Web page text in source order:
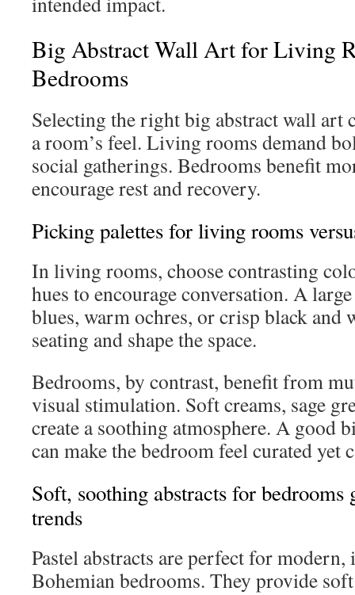
Big Abstract Wall Art for Living
Bedrooms
Selecting the right big abstract wall art
a room’s feel. Living rooms demand
social gatherings. Bedrooms benefit
encourage rest and recovery.
Picking palettes for living rooms
In living rooms, choose contrasting
hues to encourage conversation. A
blues, warm ochres, or crisp black and
seating and shape the space.
Bedrooms, by contrast, benefit from
visual stimulation. Soft creams, sage
create a soothing atmosphere. A good
can make the bedroom feel curated yet
Soft, soothing abstracts for bedrooms
trends
Pastel abstracts are perfect for
Bohemian bedrooms. They provide